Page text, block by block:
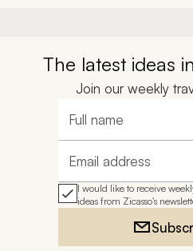
The latest ideas
Join our weekly
Full name
Email address
I would like to receive
ideas from Zicasso's